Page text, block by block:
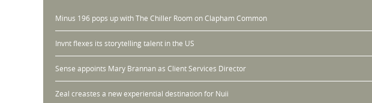
Minus 196 pops up with The Chiller Room on Clapham Common
Invnt flexes its storytelling talent in the US
Sense appoints Mary Brannan as Client Services Director
Zeal creastes a new experiential destination for Nuii